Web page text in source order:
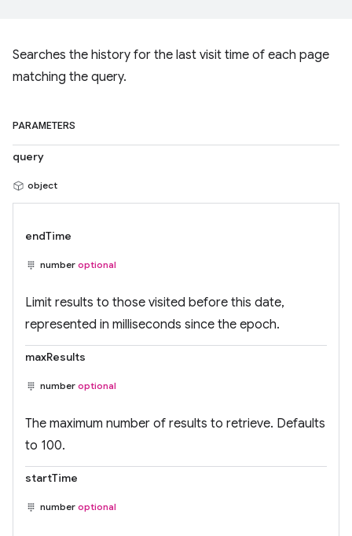
Searches the history for the last visit time of each page
matching the query.
PARAMETERS
query
object
endTime
number optional
Limit results to those visited before this date,
represented in milliseconds since the epoch.
maxResults
number optional
The maximum number of results to retrieve. Defaults
to 100.
startTime
number optional